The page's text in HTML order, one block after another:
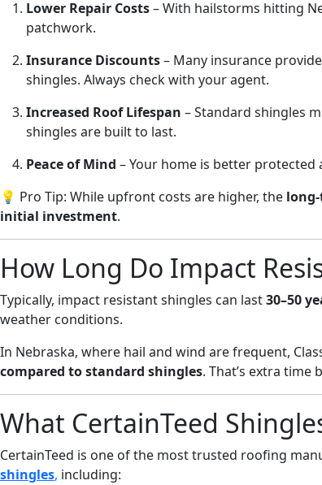
Lower Repair Costs– With hailstorms hitting
patchwork.
Insurance Discounts– Many insurance
shingles. Always check with your agent.
Increased Roof Lifespan – Standard shingles
shingles are built to last.
Peace of Mind – Your home is better protected
💡 Pro Tip: While upfront costs are higher, the
initial investment.
How Long Do Impact
Typically, impact resistant shingles can last30–50
weather conditions.
In Nebraska, where hail and wind are frequent,
compared to standard shingles. That’s extra
What CertainTeed
CertainTeed is one of the most trusted roofing
shingles, including: